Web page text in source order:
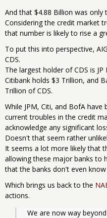
And that $4.88 Billion was only
Considering the credit market
that number is likely to rise a
To put this into perspective,
CDS.
The largest holder of CDS is
Citibank holds $3 Trillion, and
Trillion of CDS.
While JPM, Citi, and BofA
current troubles in the credit
acknowledge any significant
Doesn't that seem rather
It seems a lot more likely that
allowing these major banks to
that the banks don't even
Which brings us back to the
actions.